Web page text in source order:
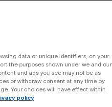
with a
data or unique identifiers, on your
the purposes shown under we and our
and ads you see may not be as
or withdraw consent at any time by
Your choices will have effect within
policy